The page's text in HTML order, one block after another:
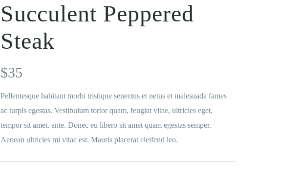
Succulent Peppered
Steak
$35
Pellentesque habitant morbi tristique senectus et netus et malesuada fames
ac turpis egestas. Vestibulum tortor quam, feugiat vitae, ultricies eget,
tempor sit amet, ante. Donec eu libero sit amet quam egestas semper.
Aenean ultricies mi vitae est. Mauris placerat eleifend leo.